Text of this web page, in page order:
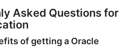
Asked Questions for
of getting a Oracle